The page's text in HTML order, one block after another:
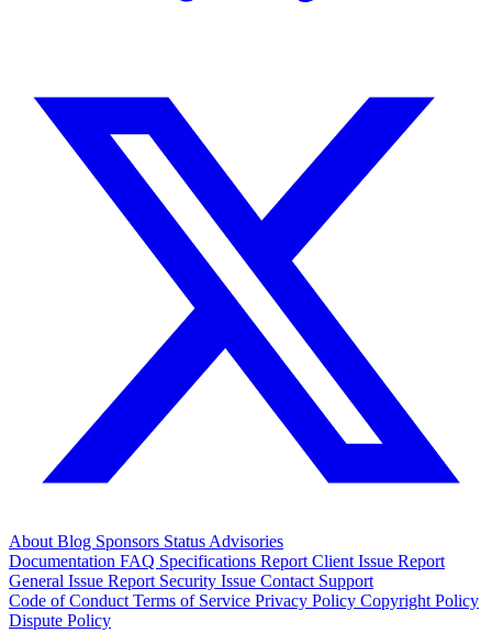
About Blog Sponsors Status Advisories
Documentation FAQ Specifications Report Client Issue Report
General Issue Report Security Issue Contact Support
Code of Conduct Terms of Service Privacy Policy Copyright Policy
Dispute Policy